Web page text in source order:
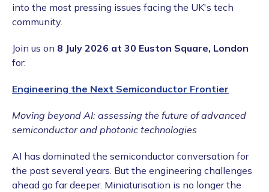
into the most pressing issues facing the UK's tech
community.
Join us on 8 July 2026 at 30 Euston Square, London
for:
Engineering the Next Semiconductor Frontier
Moving beyond AI: assessing the future of advanced
semiconductor and photonic technologies
AI has dominated the semiconductor conversation for
the past several years. But the engineering challenges
ahead go far deeper. Miniaturisation is no longer the